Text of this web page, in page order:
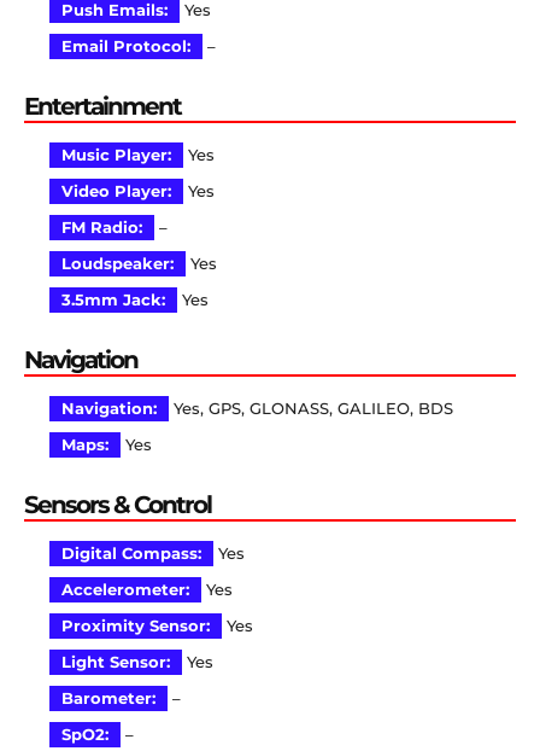
Push Emails:
Yes
Email Protocol:
–
Entertainment
Music Player:
Yes
Video Player:
Yes
FM Radio:
–
Loudspeaker:
Yes
3.5mm Jack:
Yes
Navigation
Navigation:
Yes, GPS, GLONASS, GALILEO, BDS
Maps:
Yes
Sensors & Control
Digital Compass:
Yes
Accelerometer:
Yes
Proximity Sensor:
Yes
Light Sensor:
Yes
Barometer:
–
SpO2:
–